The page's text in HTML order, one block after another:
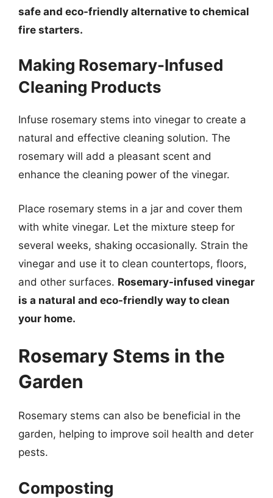
safe and eco-friendly alternative to chemical
fire starters.
Making Rosemary-Infused
Cleaning Products
Infuse rosemary stems into vinegar to create a
natural and effective cleaning solution. The
rosemary will add a pleasant scent and
enhance the cleaning power of the vinegar.
Place rosemary stems in a jar and cover them
with white vinegar. Let the mixture steep for
several weeks, shaking occasionally. Strain the
vinegar and use it to clean countertops, floors,
and other surfaces. Rosemary-infused vinegar
is a natural and eco-friendly way to clean
your home.
Rosemary Stems in the
Garden
Rosemary stems can also be beneficial in the
garden, helping to improve soil health and deter
pests.
Composting